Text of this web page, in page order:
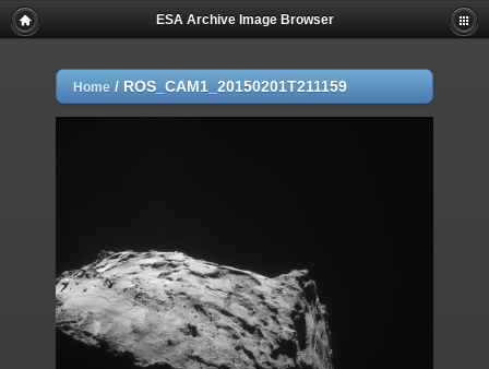
ESA Archive Image Browser
Home / ROS_CAM1_20150201T211159